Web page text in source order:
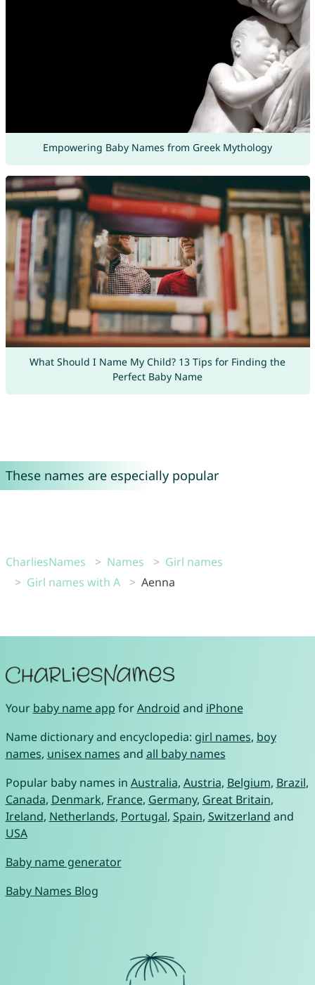
Empowering Baby Names from Greek Mythology
What Should I Name My Child? 13 Tips for Finding the
Perfect Baby Name
These names are especially popular
CharliesNames Names
Girl names
Girl names with A
Aenna
Your baby name app forAndroid and iPhone
Name dictionary and encyclopedia: girl names, boy
names, unisex names and all baby names
Popular baby names in Australia, Austria, Belgium, Brazil,
Canada, Denmark, France, Germany, Great Britain,
Ireland, Netherlands, Portugal, Spain, Switzerland and
USA
Baby name generator
Baby Names Blog